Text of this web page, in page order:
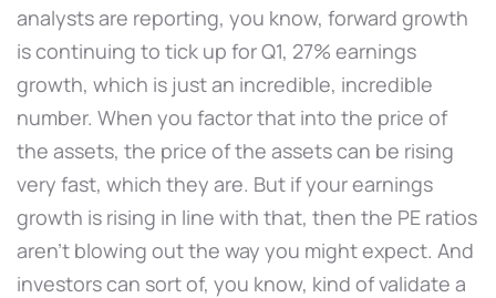
analysts are reporting, you know, forward growth
is continuing to tick up for Q1, 27% earnings
growth, which is just an incredible, incredible
number. When you factor that into the price of
the assets, the price of the assets can be rising
very fast, which they are. But if your earnings
growth is rising in line with that, then the PE ratios
aren't blowing out the way you might expect. And
investors can sort of, you know, kind of validate a